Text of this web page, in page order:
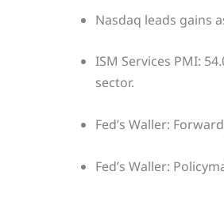
Nasdaq leads gains
ISM Services PMI:
sector.
Fed’s Waller:
Fed’s Waller: